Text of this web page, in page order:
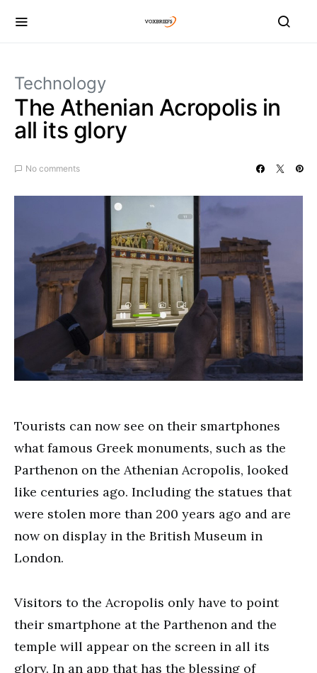
Technology
The Athenian Acropolis in
all its glory
No comments
Tourists can now see on their smartphones
what famous Greek monuments, such as the
Parthenon on the Athenian Acropolis, looked
like centuries ago. Including the statues that
were stolen more than 200 years ago and are
now on display in the British Museum in
London.
Visitors to the Acropolis only have to point
their smartphone at the Parthenon and the
temple will appear on the screen in all its
glory. In an app that has the blessing of